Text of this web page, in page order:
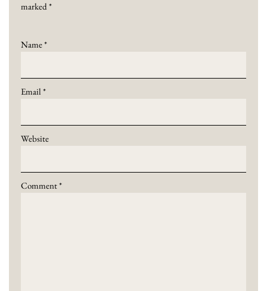
marked*
Name*
Email *
Website
Comment*